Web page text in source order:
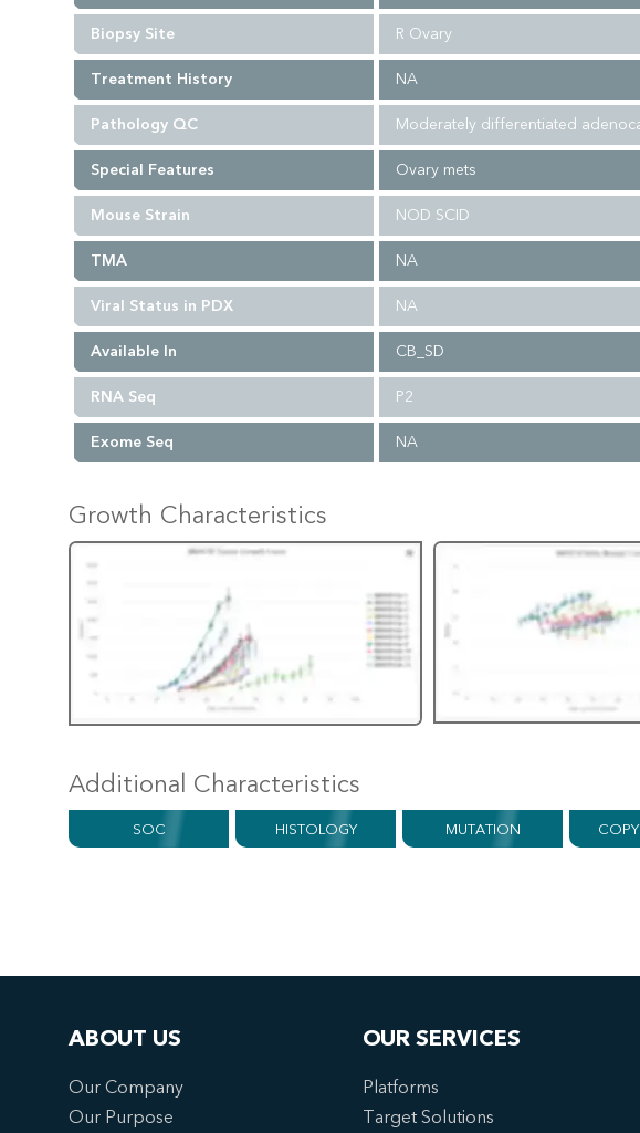
Biopsy Site R Ovary
Treatment History NA
Pathology QC Moderately differentiated
Special Features Ovary mets
Mouse Strain NOD SCID
TMA NA
Viral Status in PDX NA
Available In CB_SD
RNA Seq P2
Exome Seq NA
Growth Characteristics
Additional Characteristics
SOC HISTOLOGY MUTATION
ABOUT US
Our Company
Our Purpose
OUR SERVICES
Platforms
Target Solutions